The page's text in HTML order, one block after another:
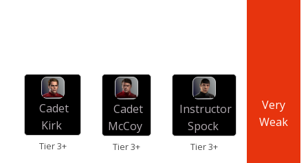
Cadet
Kirk
Tier 3+
Cadet
McCoy
Tier 3+
Instructor
Spock
Tier 3+
Very
Weak